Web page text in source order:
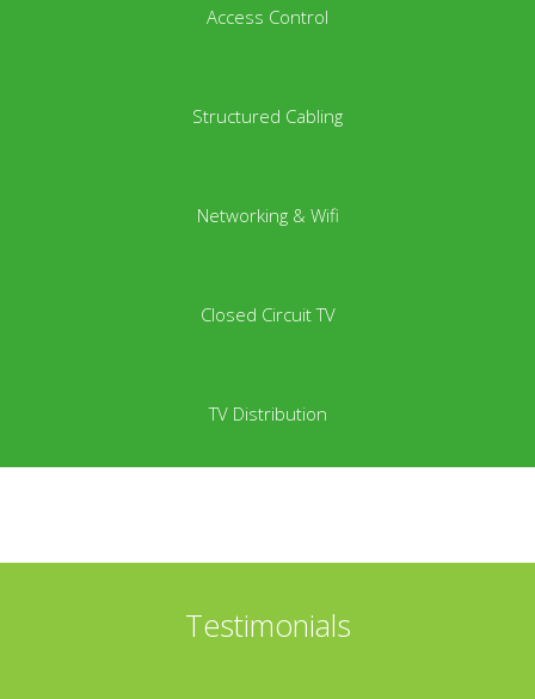
Access Control
Structured Cabling
Networking & Wifi
Closed Circuit TV
TV Distribution
Testimonials